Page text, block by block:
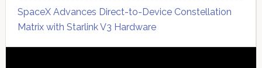
SpaceX Advances Direct-to-Device Constellation
Matrix with Starlink V3 Hardware